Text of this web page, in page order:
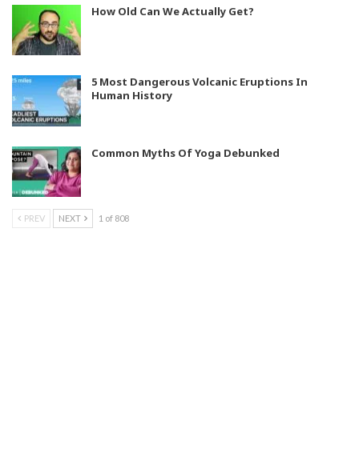
How Old Can We Actually Get?
5 Most Dangerous Volcanic Eruptions In
Human History
Common Myths Of Yoga Debunked
PREV NEXT 1 of 808